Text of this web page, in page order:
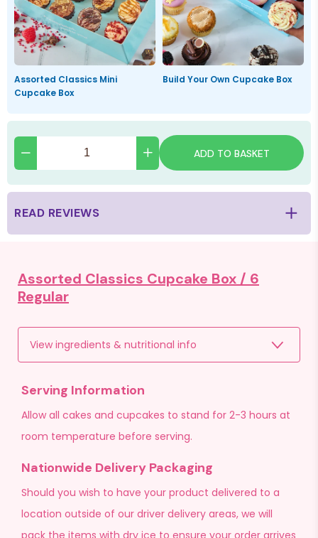
Assorted Classics Mini
Cupcake Box
Build Your Own Cupcake Box
ADD TO BASKET
READ REVIEWS
Assorted Classics Cupcake Box / 6
Regular
View ingredients & nutritional info
Serving Information
Allow all cakes and cupcakes to stand for 2-3 hours at
room temperature before serving.
Nationwide Delivery Packaging
Should you wish to have your product delivered to a
location outside of our driver delivery areas, we will